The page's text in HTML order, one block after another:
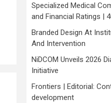
Specialized Medical
and Financial Ratings |
Branded Design At
And Intervention
NiDCOM Unveils 2026
Initiative
Frontiers | Editorial:
development